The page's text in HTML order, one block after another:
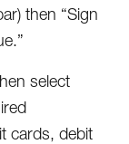
then “Sign
select
cards, debit